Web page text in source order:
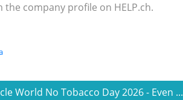
company profile on HELP.ch.
World No Tobacco Day 2026 - Even ...